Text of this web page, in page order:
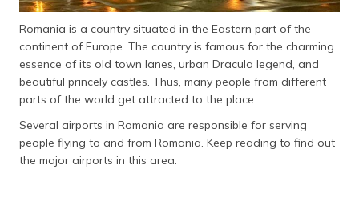
മലയാളം
(Malayalam)
ଓଡ଼ିଆ
(Oriya)
(Punjabi)
Romania is a country situated in the Eastern part of the
continent of Europe. The country is famous for the charming
essence of its old town lanes, urban Dracula legend, and
beautiful princely castles. Thus, many people from different
parts of the world get attracted to the place.
Several airports in Romania are responsible for serving
people flying to and from Romania. Keep reading to find out
the major airports in this area.